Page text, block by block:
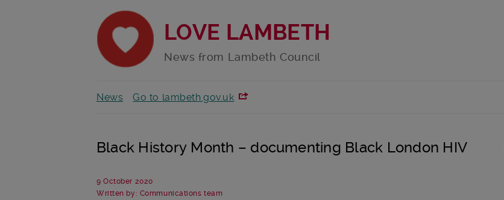
LOVE LAMBETH
News from Lambeth Council
News Go to lambeth.gov.uk
Black History Month – documenting Black London HIV
9 October 2020
Written by: Communications team